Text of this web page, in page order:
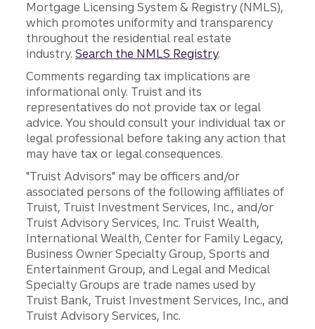
Mortgage Licensing System & Registry (NMLS),
which promotes uniformity and transparency
throughout the residential real estate
industry.Search the NMLS Registry.
Comments regarding tax implications are
informational only. Truist and its
representatives do not provide tax or legal
advice. You should consult your individual tax or
legal professional before taking any action that
may have tax or legal consequences.
"Truist Advisors" may be officers and/or
associated persons of the following affiliates of
Truist, Truist Investment Services, Inc., and/or
Truist Advisory Services, Inc. Truist Wealth,
International Wealth, Center for Family Legacy,
Business Owner Specialty Group, Sports and
Entertainment Group, and Legal and Medical
Specialty Groups are trade names used by
Truist Bank, Truist Investment Services, Inc., and
Truist Advisory Services, Inc.